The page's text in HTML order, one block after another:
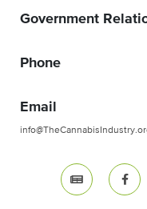
Government
Phone
Email